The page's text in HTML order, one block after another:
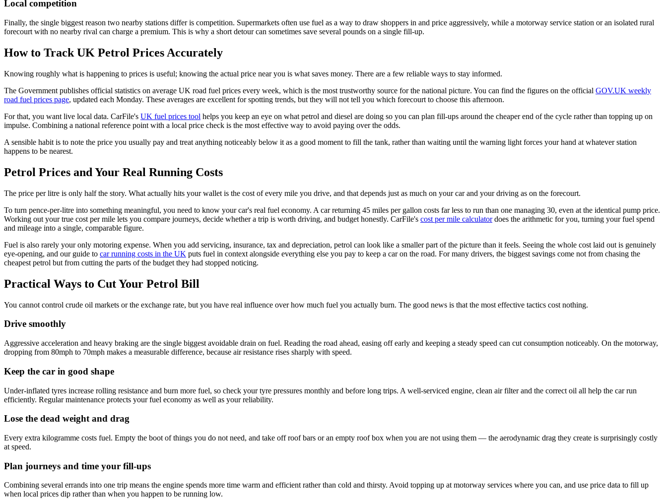
Local competition
Finally, the single biggest reason two nearby stations differ is competition. Supermarkets often use fuel as a way to draw shoppers in and price aggressively, while a motorway service station or an isolated rural
forecourt with no nearby rival can charge a premium. This is why a short detour can sometimes save several pounds on a single fill-up.
How to Track UK Petrol Prices Accurately
Knowing roughly what is happening to prices is useful; knowing the actual price near you is what saves money. There are a few reliable ways to stay informed.
The Government publishes official statistics on average UK road fuel prices every week, which is the most trustworthy source for the national picture. You can find the figures on the official GOV.UK weekly
road fuel prices page, updated each Monday. These averages are excellent for spotting trends, but they will not tell you which forecourt to choose this afternoon.
For that, you want live local data. CarFile's UK fuel prices tool helps you keep an eye on what petrol and diesel are doing so you can plan fill-ups around the cheaper end of the cycle rather than topping up on
impulse. Combining a national reference point with a local price check is the most effective way to avoid paying over the odds.
A sensible habit is to note the price you usually pay and treat anything noticeably below it as a good moment to fill the tank, rather than waiting until the warning light forces your hand at whatever station
happens to be nearest.
Petrol Prices and Your Real Running Costs
The price per litre is only half the story. What actually hits your wallet is the cost of every mile you drive, and that depends just as much on your car and your driving as on the forecourt.
To turn pence-per-litre into something meaningful, you need to know your car's real fuel economy. A car returning 45 miles per gallon costs far less to run than one managing 30, even at the identical pump price.
Working out your true cost per mile lets you compare journeys, decide whether a trip is worth driving, and budget honestly. CarFile's cost per mile calculatordoes the arithmetic for you, turning your fuel spend
and mileage into a single, comparable figure.
Fuel is also rarely your only motoring expense. When you add servicing, insurance, tax and depreciation, petrol can look like a smaller part of the picture than it feels. Seeing the whole cost laid out is genuinely
eye-opening, and our guide to car running costs in the UK puts fuel in context alongside everything else you pay to keep a car on the road. For many drivers, the biggest savings come not from chasing the
cheapest petrol but from cutting the parts of the budget they had stopped noticing.
Practical Ways to Cut Your Petrol Bill
You cannot control crude oil markets or the exchange rate, but you have real influence over how much fuel you actually burn. The good news is that the most effective tactics cost nothing.
Drive smoothly
Aggressive acceleration and heavy braking are the single biggest avoidable drain on fuel. Reading the road ahead, easing off early and keeping a steady speed can cut consumption noticeably. On the motorway,
dropping from 80mph to 70mph makes a measurable difference, because air resistance rises sharply with speed.
Keep the car in good shape
Under-inflated tyres increase rolling resistance and burn more fuel, so check your tyre pressures monthly and before long trips. A well-serviced engine, clean air filter and the correct oil all help the car run
efficiently. Regular maintenance protects your fuel economy as well as your reliability.
Lose the dead weight and drag
Every extra kilogramme costs fuel. Empty the boot of things you do not need, and take off roof bars or an empty roof box when you are not using them — the aerodynamic drag they create is surprisingly costly
at speed.
Plan journeys and time your fill-ups
Combining several errands into one trip means the engine spends more time warm and efficient rather than cold and thirsty. Avoid topping up at motorway services where you can, and use price data to fill up
when local prices dip rather than when you happen to be running low.